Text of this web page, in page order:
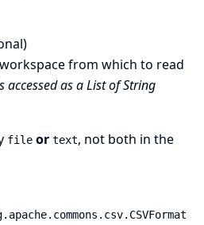
from which to read
accessed as a List of String
file or text, not both in the